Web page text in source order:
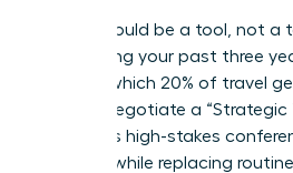
Travel should be a tool, not a
by auditing your past three
Identify which 20% of travel
results. Negotiate a
prioritizes high-stakes
closings while replacing